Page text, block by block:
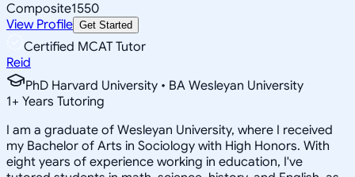
Composite1550
View Profile Get Started
Certified MCAT Tutor
Reid
PhD Harvard University • BA Wesleyan University
1+ Years Tutoring
I am a graduate of Wesleyan University, where I received
my Bachelor of Arts in Sociology with High Honors. With
eight years of experience working in education, I've